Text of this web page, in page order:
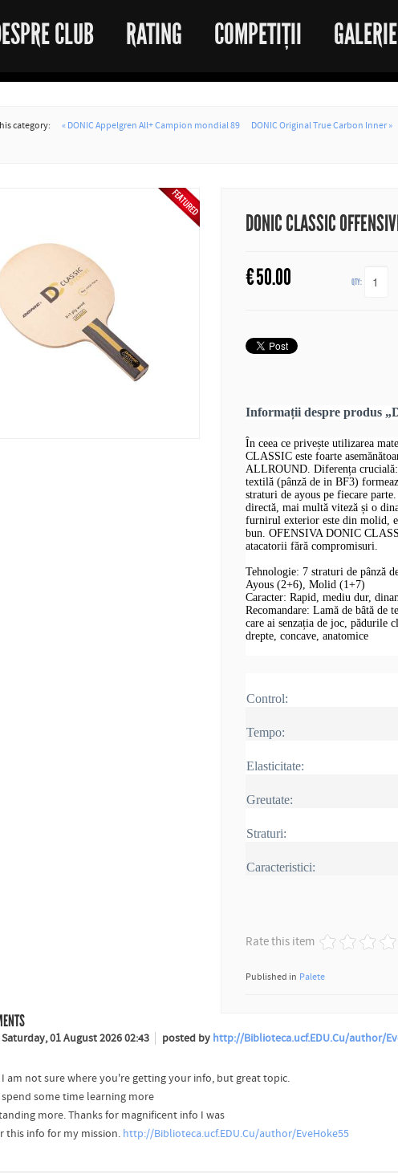
CLUB RATING COMPETIȚII
category: « DONIC Appelgren All+ Campion mondial 89 DONIC Original True Carbon Inner »
DONIC CLASSIC
€50.00 QTY:
Informații despre produs
În ceea ce privește utilizarea
CLASSIC este foarte
ALLROUND. Diferența crucială:
textilă (pânză de in BF3)
straturi de ayous pe fiecare
directă, mai multă viteză și o
furnirul exterior este din molid,
bun. OFENSIVA DONIC
atacatorii fără compromisuri.
Tehnologie: 7 straturi de pânză
Ayous (2+6), Molid (1+7)
Caracter: Rapid, mediu dur,
Recomandare: Lamă de bâtă de
care ai senzația de joc, pădurile
drepte, concave, anatomice
Control:
Tempo:
Elasticitate:
Greutate:
Straturi:
Caracteristici:
Rate this item
Published in Palete
Saturday, 01 August 2026 02:43 posted by http://Biblioteca.ucf.EDU.Cu/author/
I am not sure where you're getting your info, but great topic.
some time learning more
more. Thanks for magnificent info I was
this info for my mission. http://Biblioteca.ucf.EDU.Cu/author/EveHoke55